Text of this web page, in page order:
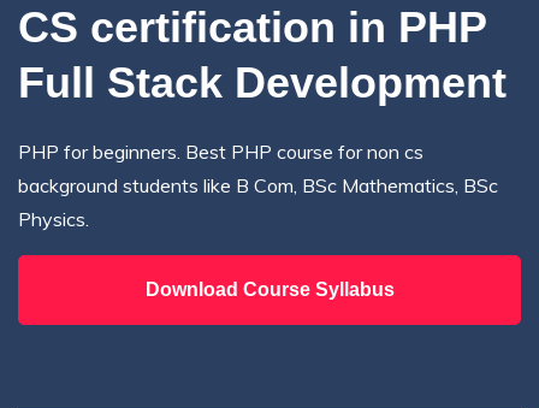
CS certification in PHP
Full Stack Development
PHP for beginners. Best PHP course for non cs
background students like B Com, BSc Mathematics, BSc
Physics.
Download Course Syllabus